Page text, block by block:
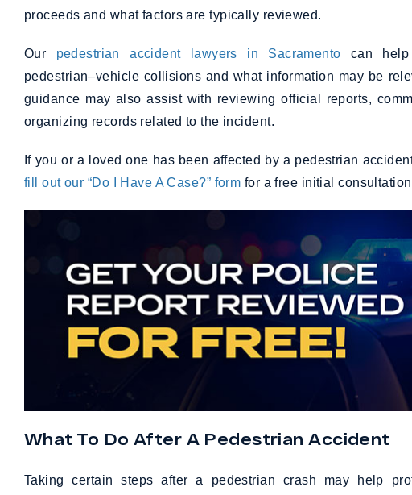
proceeds and what factors are typically reviewed.
Our pedestrian accident lawyers in Sacramento can help
pedestrian–vehicle collisions and what information may be
guidance may also assist with reviewing official reports,
organizing records related to the incident.
If you or a loved one has been affected by a pedestrian
fill out our “Do I Have A Case?” form for a free initial
What To Do After A Pedestrian Accident
Taking certain steps after a pedestrian crash may help